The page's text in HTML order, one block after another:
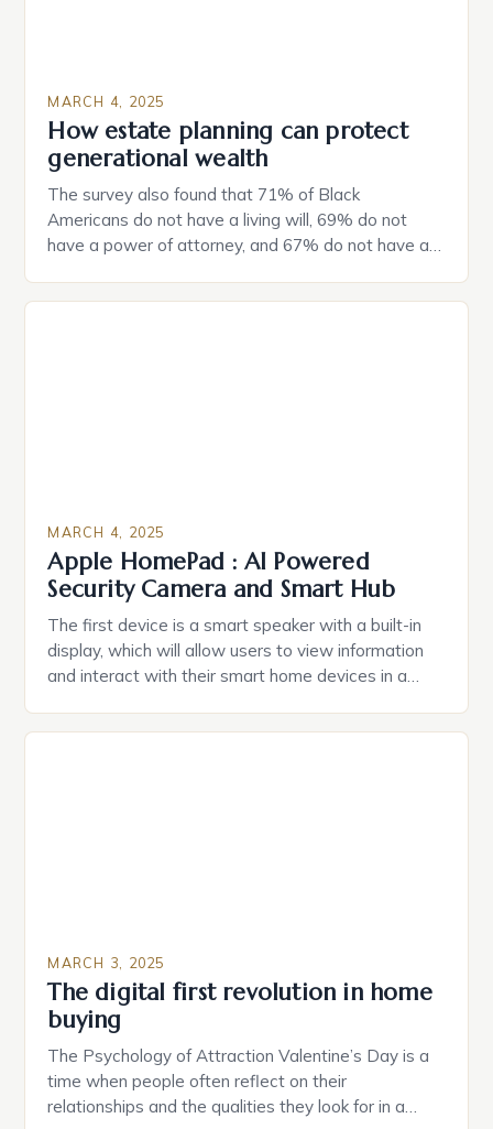
MARCH 4, 2025
How estate planning can protect
generational wealth
The survey also found that 71% of Black
Americans do not have a living will, 69% do not
have a power of attorney, and 67% do not have a
Black Americans: A Growing Concern The State of
MARCH 4, 2025
Apple HomePad : AI Powered
Security Camera and Smart Hub
The first device is a smart speaker with a built-in
display, which will allow users to view information
and interact with their smart home devices in a
plug that can be controlled remotely and will
MARCH 3, 2025
The digital first revolution in home
buying
The Psychology of Attraction Valentine’s Day is a
time when people often reflect on their
relationships and the qualities they look for in a